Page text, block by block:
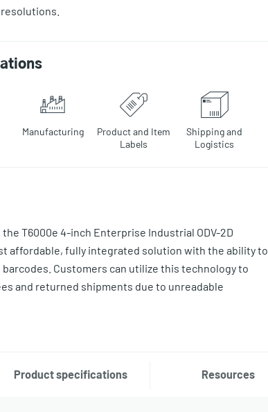
Manufacturing
Product and Item
Labels
Shipping and
Logistics
T6000e 4-inch Enterprise Industrial ODV-2D
affordable, fully integrated solution with the ability to
barcodes. Customers can utilize this technology to
and returned shipments due to unreadable
Product specifications Resources